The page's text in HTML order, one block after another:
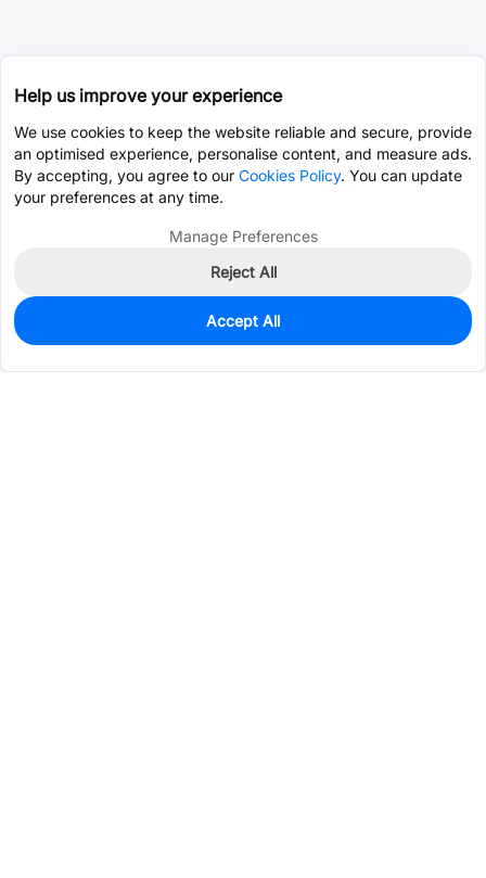
0
$71.0066
Help us improve your experience
We use cookies to keep the website reliable and secure, provide
an optimised experience, personalise content, and measure ads.
By accepting, you agree to our Cookies Policy. You can update
your preferences at any time.
Manage Preferences
Reject All
Accept All